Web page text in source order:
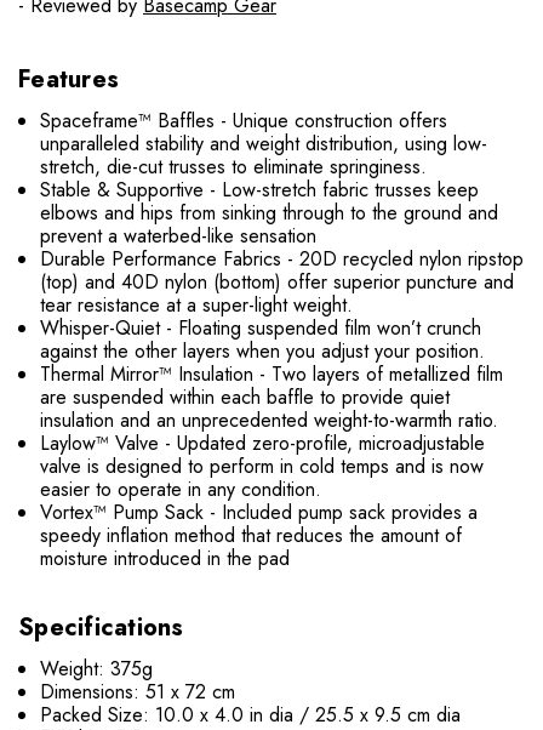
- Reviewed by Basecamp Gear
Features
Spaceframe™ Baffles - Unique construction offers
unparalleled stability and weight distribution, using low-
stretch, die-cut trusses to eliminate springiness.
Stable & Supportive - Low-stretch fabric trusses keep
elbows and hips from sinking through to the ground and
prevent a waterbed-like sensation
Durable Performance Fabrics - 20D recycled nylon ripstop
(top) and 40D nylon (bottom) offer superior puncture and
tear resistance at a super-light weight.
Whisper-Quiet - Floating suspended film won’t crunch
against the other layers when you adjust your position.
Thermal Mirror™ Insulation - Two layers of metallized film
are suspended within each baffle to provide quiet
insulation and an unprecedented weight-to-warmth ratio.
Laylow™ Valve - Updated zero-profile, microadjustable
valve is designed to perform in cold temps and is now
easier to operate in any condition.
Vortex™ Pump Sack - Included pump sack provides a
speedy inflation method that reduces the amount of
moisture introduced in the pad
Specifications
Weight: 375g
Dimensions: 51 x 72 cm
Packed Size: 10.0 x 4.0 in dia / 25.5 x 9.5 cm dia